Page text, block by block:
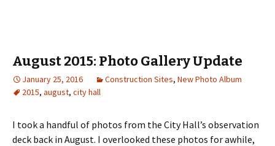
August 2015: Photo Gallery Update
January 25, 2016 Construction Sites, New Photo Album
2015, august, city hall
I took a handful of photos from the City Hall’s observation
deck back in August. I overlooked these photos for awhile,